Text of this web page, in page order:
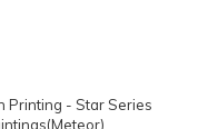
Printing - Star Series